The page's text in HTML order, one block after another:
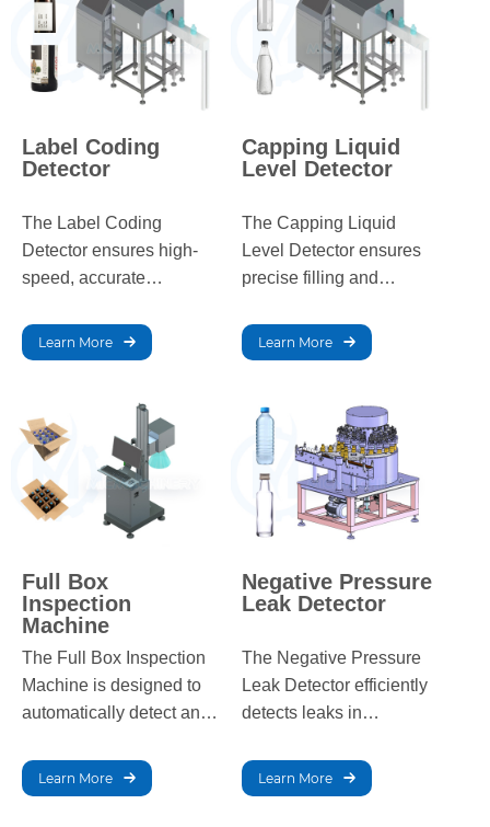
Label Coding
Detector
The Label Coding
Detector ensures high-
speed, accurate
bottles, detecting issues
like misalignment and
time rejection of defects.
Learn More
Capping Liquid
Level Detector
The Capping Liquid
Level Detector ensures
precise filling and
liquid levels, preventing
overfills or underfills in
Learn More
Full Box
Inspection
Machine
The Full Box Inspection
Machine is designed to
automatically detect and
products, ensuring high-
quality packaging for
Learn More
Negative Pressure
Leak Detector
The Negative Pressure
Leak Detector efficiently
detects leaks in
product quality and
integrity by identifying
Learn More